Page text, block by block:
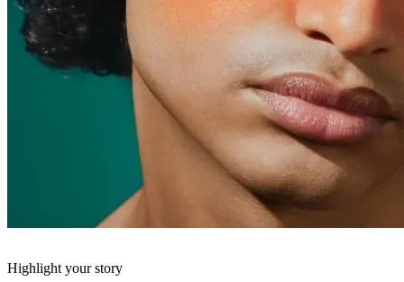
Highlight your story